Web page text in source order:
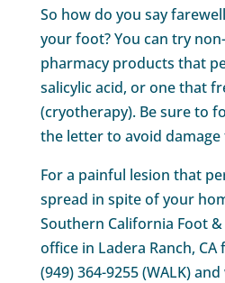
So how do you say
your foot? You can try
pharmacy products that
salicylic acid, or one that
(cryotherapy). Be sure to
the letter to avoid
For a painful lesion that
spread in spite of your
Southern California Foot &
office in Ladera Ranch,
(949) 364-9255 (WALK)